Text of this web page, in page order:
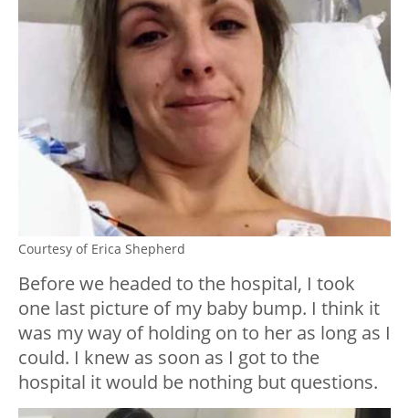
Courtesy of Erica Shepherd
Before we headed to the hospital, I took
one last picture of my baby bump. I think it
was my way of holding on to her as long as I
could. I knew as soon as I got to the
hospital it would be nothing but questions.